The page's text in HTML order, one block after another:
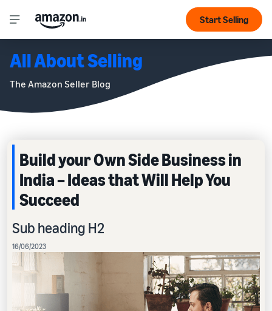
Start Selling
All About Selling
The Amazon Seller Blog
Build your Own Side Business in
India – Ideas that Will Help You
Succeed
Sub heading H2
16/06/2023